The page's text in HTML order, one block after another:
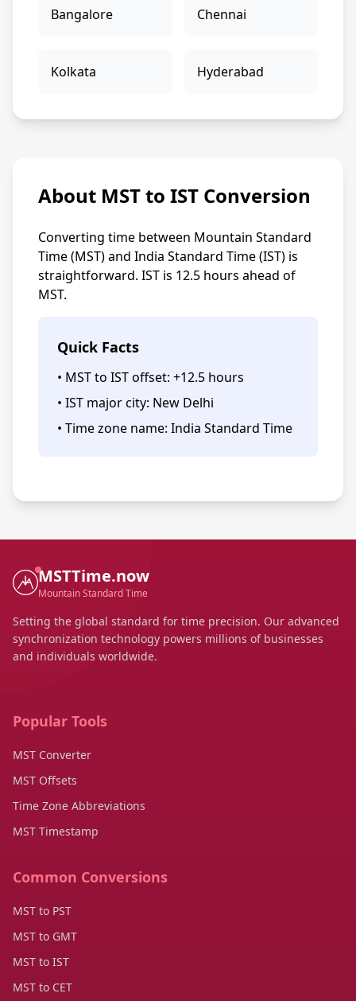
Bangalore Chennai
Kolkata Hyderabad
About MST to IST Conversion
Converting time between Mountain Standard
Time (MST) and India Standard Time (IST) is
straightforward. IST is 12.5 hours ahead of
MST.
Quick Facts
• MST to IST offset: +12.5 hours
• IST major city: New Delhi
• Time zone name: India Standard Time
MSTTime.now
Mountain Standard Time
Setting the global standard for time precision. Our advanced
synchronization technology powers millions of businesses
and individuals worldwide.
Popular Tools
MST Converter
MST Offsets
Time Zone Abbreviations
MST Timestamp
Common Conversions
MST to PST
MST to GMT
MST to IST
MST to CET